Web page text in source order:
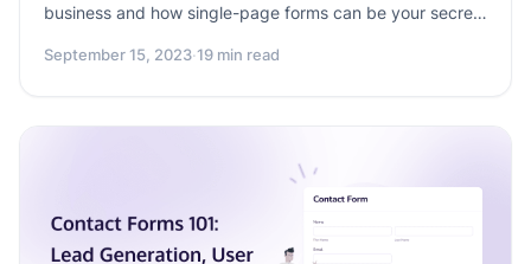
business and how single-page forms can be your secret
and explore the user-friendly Formester tool to transform
September 15, 2023·19 min read